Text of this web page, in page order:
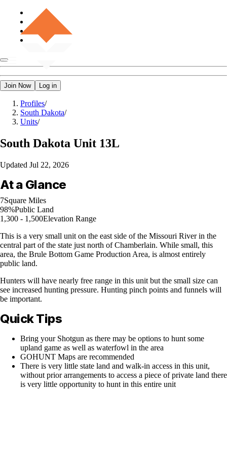
Join Now Log in
Profiles/
South Dakota/
Units/
South Dakota Unit 13L
Updated Jul 22, 2026
At a Glance
7Square Miles
98%Public Land
1,300 - 1,500Elevation Range
This is a very small unit on the east side of the Missouri River in the
central part of the state just north of Chamberlain. While small, this
area, the Brule Bottom Game Production Area, is almost entirely
public land.
Hunters will have nearly free range in this unit but the small size can
see increased hunting pressure. Hunting pinch points and funnels will
be important.
Quick Tips
Bring your Shotgun as there may be options to hunt some
upland game as well as waterfowl in the area
GOHUNT Maps are recommended
There is very little state land and walk-in access in this unit,
without prior arrangements to access a piece of private land there
is very little opportunity to hunt in this entire unit